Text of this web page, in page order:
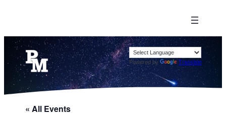
Powered by Translate
« All Events